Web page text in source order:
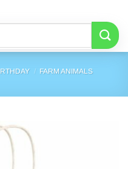
/ FARM ANIMALS